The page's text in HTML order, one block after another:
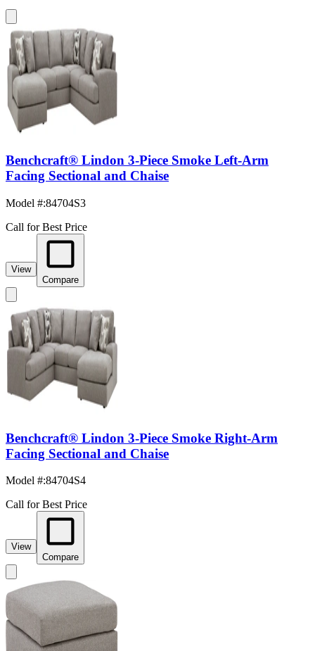
Benchcraft® Lindon 3-Piece Smoke Left-Arm
Facing Sectional and Chaise
Model #:84704S3
Call for Best Price
View
Compare
Benchcraft® Lindon 3-Piece Smoke Right-Arm
Facing Sectional and Chaise
Model #:84704S4
Call for Best Price
View
Compare